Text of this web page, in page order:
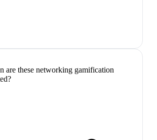
are these networking gamification